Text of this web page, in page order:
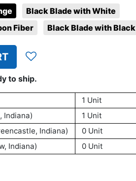
Black Blade with White
Fiber
Black Blade with Black
to ship.
1 Unit
Indiana)
1 Unit
Indiana)
0 Unit
Indiana)
0 Unit